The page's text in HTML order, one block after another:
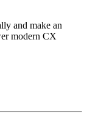
and make an
modern CX